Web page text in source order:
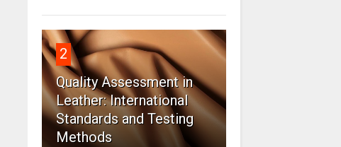
2
Quality Assessment in
Leather: International
Standards and Testing
Methods